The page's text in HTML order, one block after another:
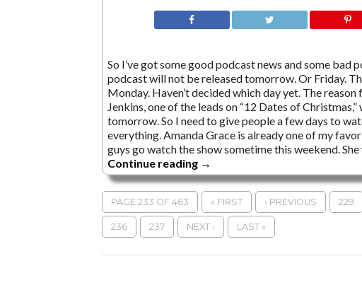
So I’ve got some good podcast news and some bad
podcast will not be released tomorrow. Or Friday.
Monday. Haven’t decided which day yet. The
Jenkins, one of the leads on “12 Dates of
tomorrow. So I need to give people a few days to
everything. Amanda Grace is already one of my
guys go watch the show sometime this weekend.
Continue reading →
PAGE 233 OF 463 « FIRST ‹ PREVIOUS 229
236 237 NEXT › LAST »